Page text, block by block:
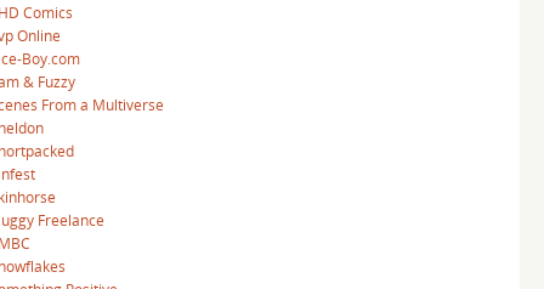
Comics
Online
Boy.com
& Fuzzy
From a Multiverse
Freelance